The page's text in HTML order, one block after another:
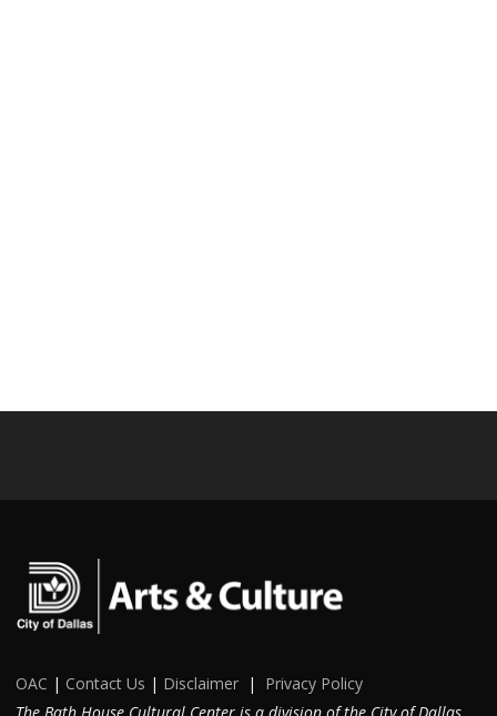
OAC | Contact Us | Disclaimer | Privacy Policy